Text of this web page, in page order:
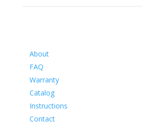
About
FAQ
Warranty
Catalog
Instructions
Contact